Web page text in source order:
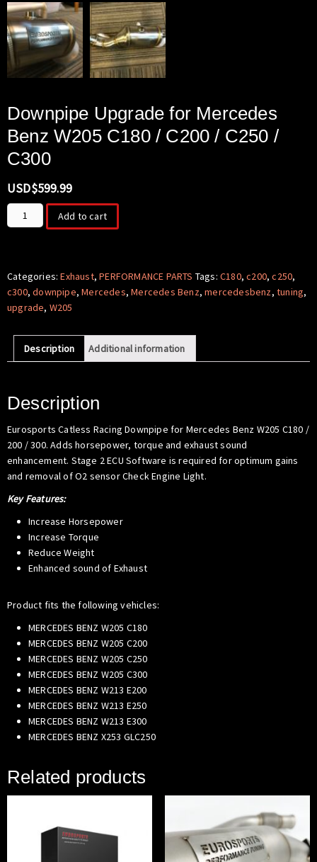
Downpipe Upgrade for Mercedes
Benz W205 C180 / C200 / C250 /
C300
USD$599.99
Downpipe
Upgrade
Benz
W205
C180
C200
C300
quantity
Add to cart
Categories:Exhaust,PERFORMANCE PARTS Tags:C180,c200,c250,
c300,downpipe,Mercedes,Mercedes Benz,mercedesbenz,tuning,
upgrade, W205
Description Additional information
Description
Eurosports Catless Racing Downpipe for Mercedes Benz W205 C180 /
200 / 300. Adds horsepower, torque and exhaust sound
enhancement. Stage 2 ECU Software is required for optimum gains
and removal of O2 sensor Check Engine Light.
Key Features:
Increase Horsepower
Increase Torque
Reduce Weight
Enhanced sound of Exhaust
Product fits the following vehicles:
MERCEDES BENZ W205 C180
MERCEDES BENZ W205 C200
MERCEDES BENZ W205 C250
MERCEDES BENZ W205 C300
MERCEDES BENZ W213 E200
MERCEDES BENZ W213 E250
MERCEDES BENZ W213 E300
MERCEDES BENZ X253 GLC250
Related products